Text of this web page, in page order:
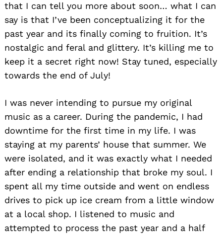
that I can tell you more about soon… what I can
say is that I’ve been conceptualizing it for the
past year and its finally coming to fruition. It’s
nostalgic and feral and glittery. It’s killing me to
keep it a secret right now! Stay tuned, especially
towards the end of July!
I was never intending to pursue my original
music as a career. During the pandemic, I had
downtime for the first time in my life. I was
staying at my parents’ house that summer. We
were isolated, and it was exactly what I needed
after ending a relationship that broke my soul. I
spent all my time outside and went on endless
drives to pick up ice cream from a little window
at a local shop. I listened to music and
attempted to process the past year and a half